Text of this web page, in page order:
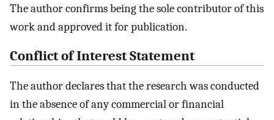
The author confirms being the sole contributor of this
work and approved it for publication.
Conflict of Interest Statement
The author declares that the research was conducted
in the absence of any commercial or financial